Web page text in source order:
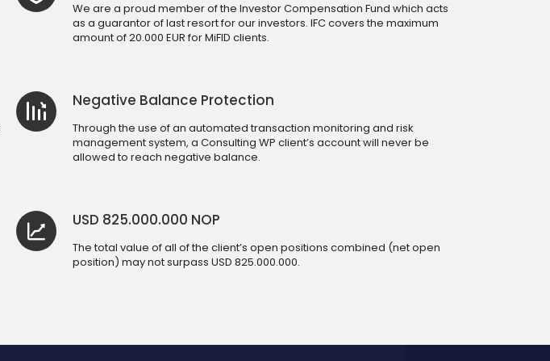
We are a proud member of the Investor Compensation Fund which acts
as a guarantor of last resort for our investors. IFC covers the maximum
amount of 20.000 EUR for MiFID clients.
Negative Balance Protection
Through the use of an automated transaction monitoring and risk
management system, a Consulting WP client’s account will never be
allowed to reach negative balance.
USD 825.000.000 NOP
The total value of all of the client’s open positions combined (net open
position) may not surpass USD 825.000.000.